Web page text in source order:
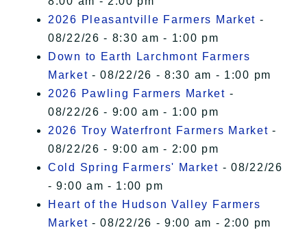
2026 Pleasantville Farmers Market -
08/22/26 - 8:30 am - 1:00 pm
Down to Earth Larchmont Farmers
Market - 08/22/26 - 8:30 am - 1:00 pm
2026 Pawling Farmers Market -
08/22/26 - 9:00 am - 1:00 pm
2026 Troy Waterfront Farmers Market -
08/22/26 - 9:00 am - 2:00 pm
Cold Spring Farmers' Market - 08/22/26
- 9:00 am - 1:00 pm
Heart of the Hudson Valley Farmers
Market - 08/22/26 - 9:00 am - 2:00 pm